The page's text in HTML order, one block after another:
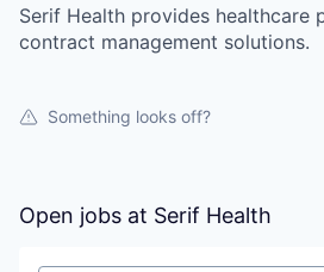
Serif Health provides healthcare
contract management solutions.
Something looks off?
Open jobs at Serif Health